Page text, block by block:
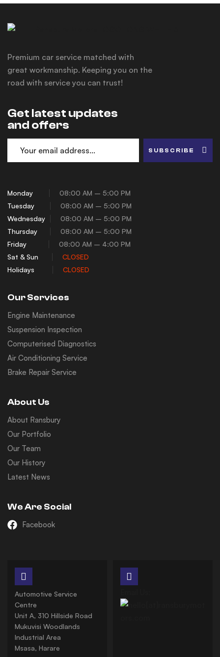
Premium car service matched with
great workmanship. Keeping you on the
road with service you can trust!
Get latest updates
and offers
SUBSCRIBE
Monday
08:00 AM – 5:00 PM
Tuesday
08:00 AM – 5:00 PM
Wednesday
08:00 AM – 5:00 PM
Thursday
08:00 AM – 5:00 PM
Friday
08:00 AM – 4:00 PM
Sat & Sun
CLOSED
Holidays
CLOSED
Our Services
Engine Maintenance
Suspension Inspection
Computerised Diagnostics
Air Conditioning Service
Brake Repair Service
About Us
About Ransbury
Our Portfolio
Our Team
Our History
Latest News
We Are Social
Facebook
Automotive Service
Centre
Unit A, 310 Hillside Road
Mukuvisi Woodlands
Industrial Area
Msasa, Harare